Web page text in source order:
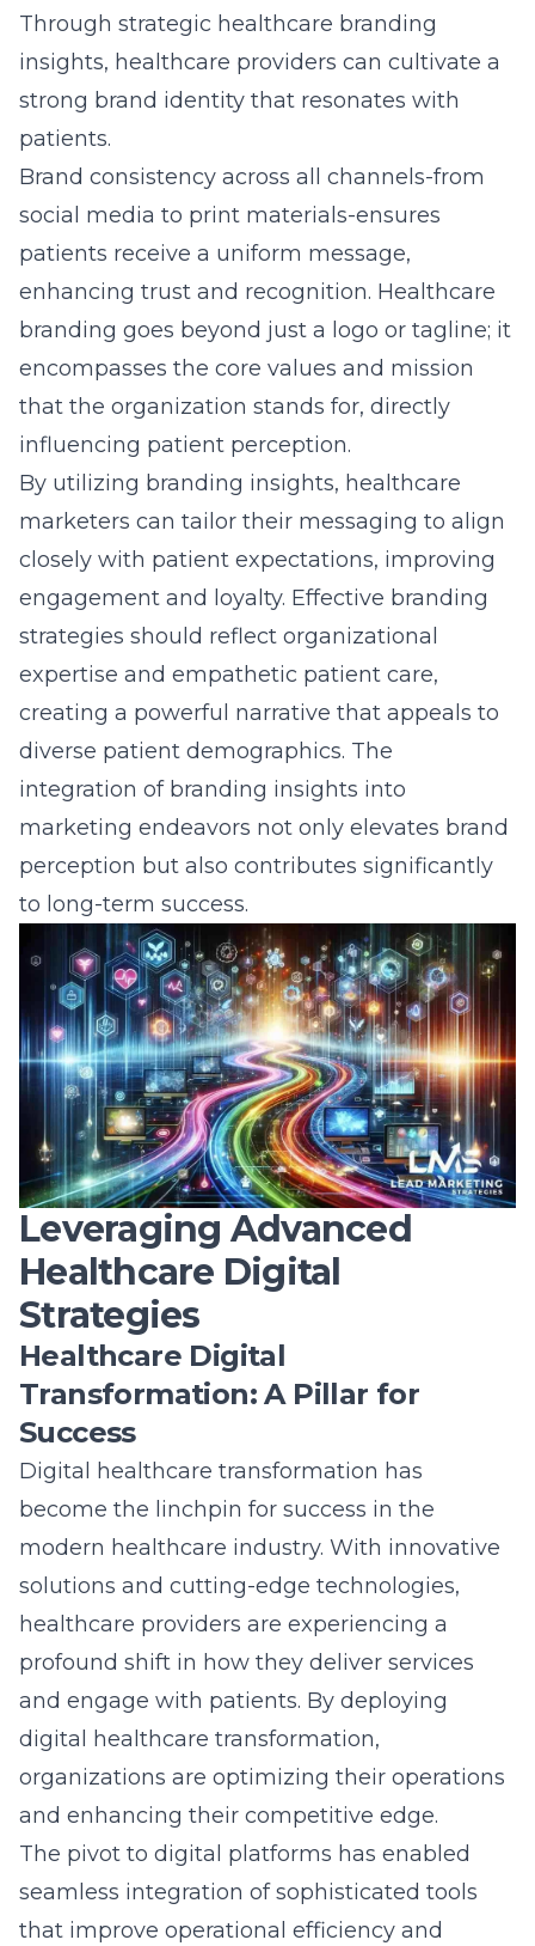
that the organization stands for, directly
influencing patient perception.
By utilizing branding insights, healthcare
marketers can tailor their messaging to align
closely with patient expectations, improving
engagement and loyalty. Effective branding
strategies should reflect organizational
expertise and empathetic patient care,
creating a powerful narrative that appeals to
diverse patient demographics. The
integration of branding insights into
marketing endeavors not only elevates brand
perception but also contributes significantly
to long-term success.
Leveraging Advanced
Healthcare Digital
Strategies
Healthcare Digital
Transformation: A Pillar for
Success
Digital healthcare transformation has
become the linchpin for success in the
modern healthcare industry. With innovative
solutions and cutting-edge technologies,
healthcare providers are experiencing a
profound shift in how they deliver services
and engage with patients. By deploying
digital healthcare transformation
organizations are optimizing their operations
and enhancing their competitive edge.
The pivot todigital platformshas enabled
seamless integration of sophisticated tools
that improve operational efficiency and
patient satisfaction. Healthcare providers are
now leveraging technologies like
telemedicine, electronic health records, and
AI-driven diagnostics, which streamline
processes and elevate care delivery.
Organizations embracing this transformative
wave can better adapt to patient needs,
positioning themselves as leaders in the
healthcare space.
Innovative Patient-Centric